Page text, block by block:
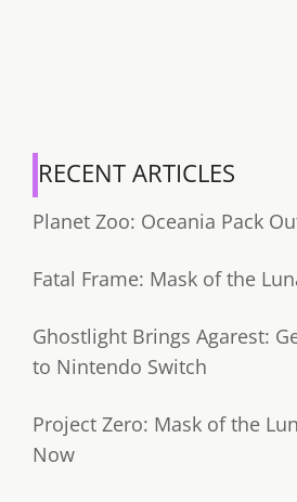
RECENT ARTICLES
Planet Zoo: Oceania Pack
Fatal Frame: Mask of the
Ghostlight Brings Agarest:
to Nintendo Switch
Project Zero: Mask of the
Now